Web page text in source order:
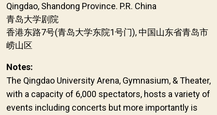
Qingdao, Shandong Province. P.R. China
青岛大学剧院
香港东路7号(青岛大学东院1号门), 中国山东省青岛市
崂山区
Notes:
The Qingdao University Arena, Gymnasium, & Theater,
with a capacity of 6,000 spectators, hosts a variety of
events including concerts but more importantly is